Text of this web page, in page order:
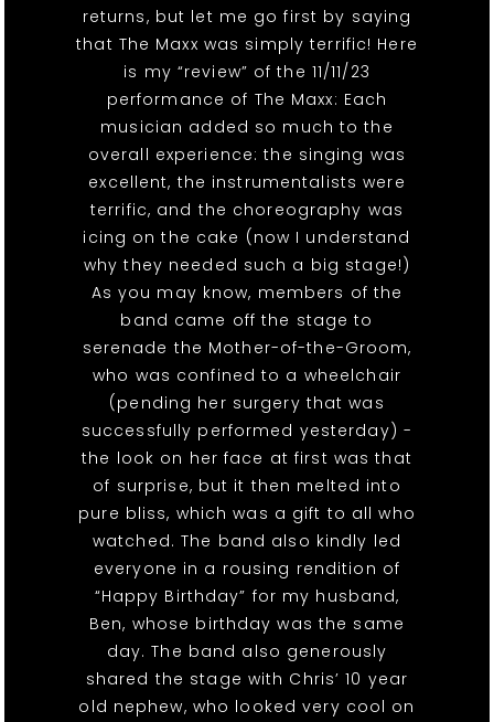
returns, but let me go first by saying
that The Maxx was simply terrific! Here
is my “review” of the 11/11/23
performance of The Maxx: Each
musician added so much to the
overall experience: the singing was
excellent, the instrumentalists were
terrific, and the choreography was
icing on the cake (now I understand
why they needed such a big stage!)
As you may know, members of the
band came off the stage to
serenade the Mother-of-the-Groom,
who was confined to a wheelchair
(pending her surgery that was
successfully performed yesterday) -
the look on her face at first was that
of surprise, but it then melted into
pure bliss, which was a gift to all who
watched. The band also kindly led
everyone in a rousing rendition of
“Happy Birthday” for my husband,
Ben, whose birthday was the same
day. The band also generously
shared the stage with Chris’ 10 year
old nephew, who looked very cool on